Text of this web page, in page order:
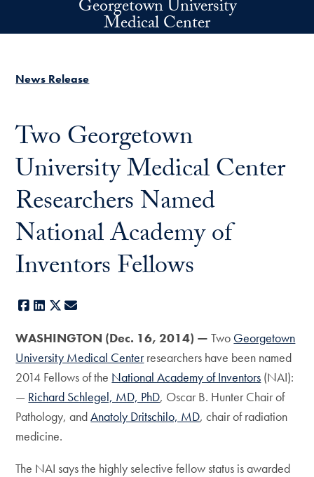
Skip to main contentGeorgetown University
Medical Center
News Release
Two Georgetown
University Medical Center
Researchers Named
National Academy of
Inventors Fellows
Facebook
LinkedIn
X
WASHINGTON (Dec. 16, 2014) —Two Georgetown
University Medical Centerresearchers have been named
2014 Fellows of the National Academy of Inventors (NAI):
— Richard Schlegel, MD, PhD, Oscar B. Hunter Chair of
Pathology, andAnatoly Dritschilo, MD, chair of radiation
medicine.
The NAI says the highly selective fellow status is awarded